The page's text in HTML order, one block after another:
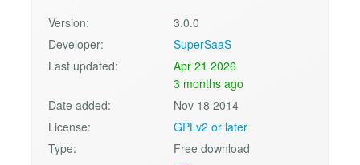
Version:
3.0.0
Developer:
SuperSaaS
Last updated:
Apr 21 2026
3 months ago
Date added:
Nov 18 2014
License:
GPLv2 or later
Type:
Free download